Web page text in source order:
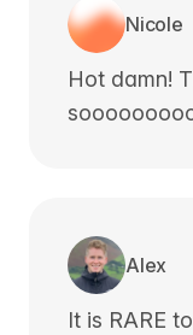
Nicole
Hot damn!
Alex
It is RARE